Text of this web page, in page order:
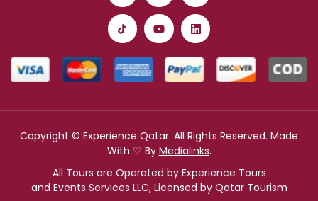
Copyright © Experience Qatar. All Rights Reserved. Made
With ♡ By Medialinks.
All Tours are Operated by Experience Tours
and Events Services LLC, Licensed by Qatar Tourism